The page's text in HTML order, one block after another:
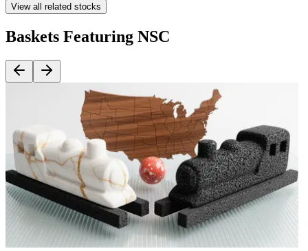
View all related stocks
Baskets Featuring NSC